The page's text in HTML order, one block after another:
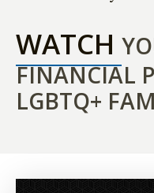
WATCH
FINANCIAL
LGBTQ+